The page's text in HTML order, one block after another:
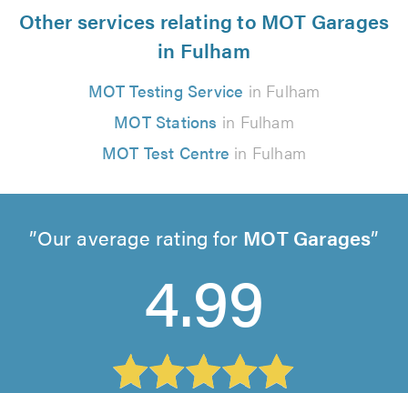
Other services relating to MOT Garages
in Fulham
MOT Testing Service in Fulham
MOT Stations in Fulham
MOT Test Centre in Fulham
Our average rating for MOT Garages
4.99